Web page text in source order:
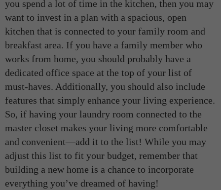
you spend a lot of time in the kitchen, then you may
want to invest in a plan with a spacious, open
kitchen that is connected to your family room and
breakfast area. If you have a family member who
works from home, you should probably have a
dedicated office space at the top of your list of
must-haves. Additionally, you should also include
features that simply enhance your living experience.
So, if having your laundry room connected to the
master closet makes your living more comfortable
and convenient—add it to the list! While you may
adjust this list to fit your budget, remember that
building a new home is a chance to incorporate
everything you’ve dreamed of having!